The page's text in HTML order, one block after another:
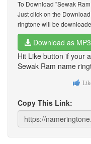
To Download "Sewak
Just click on the
ringtone will be
Download as MP3
Hit Like button if your
Sewak Ram name
Copy This Link: